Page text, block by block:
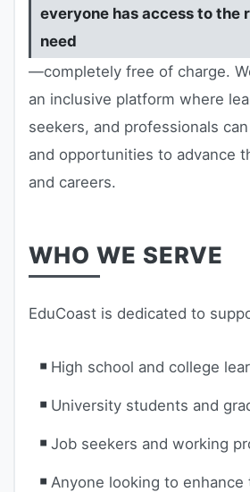
everyone has access to the
need
—completely free of charge.
an inclusive platform where
seekers, and professionals
and opportunities to advance
and careers.
WHO WE SERVE
EduCoast is dedicated to
High school and college
University students and
Job seekers and working
Anyone looking to enhance